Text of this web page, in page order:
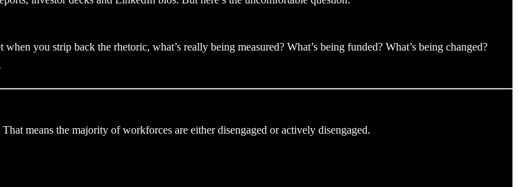
you strip back the rhetoric, what’s really being measured? What’s being funded? What’s being changed?
That means the majority of workforces are either disengaged or actively disengaged.